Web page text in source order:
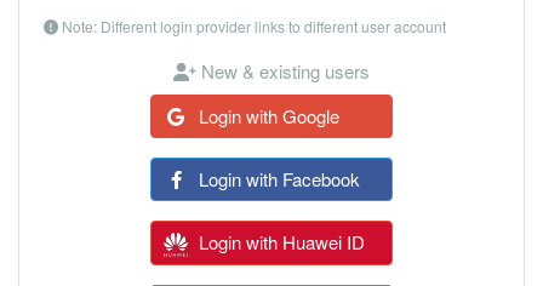
Note: Different login provider links to different user account
New & existing users
Login with Google
Login with Facebook
Login with Huawei ID